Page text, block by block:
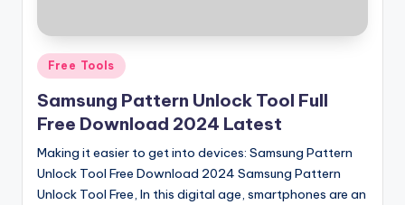
Posted
in
Free Tools
Samsung Pattern Unlock Tool Full
Free Download 2024 Latest
Making it easier to get into devices: Samsung Pattern
Unlock Tool Free Download 2024 Samsung Pattern
Unlock Tool Free, In this digital age, smartphones are an